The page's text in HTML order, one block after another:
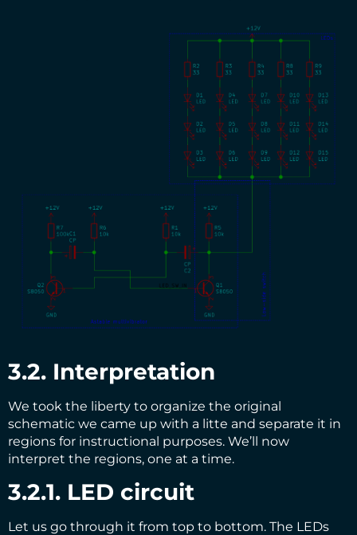
3.2. Interpretation
We took the liberty to organize the original
schematic we came up with a litte and separate it in
regions for instructional purposes. We’ll now
interpret the regions, one at a time.
3.2.1. LED circuit
Let us go through it from top to bottom. The LEDs